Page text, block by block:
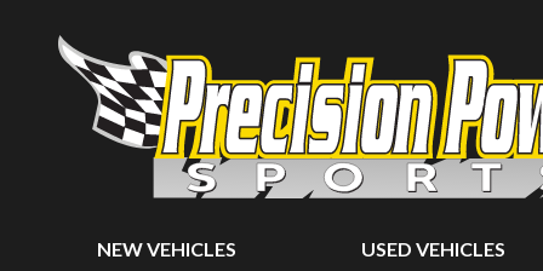
NEW VEHICLES USED VEHICLES